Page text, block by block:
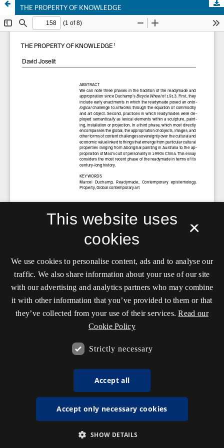
THE PROPERTY OF KNOWLEDGE
×
This website uses
cookies
We use cookies to personalise content, ads and to analyse our
traffic. We also share information about your use of our site
with our advertising and analytics partners who may combine
it with other information that you’ve provided to them or that
they’ve collected from your use of their services. Read our
Cookie Policy
Strictly necessary
Accept all
Accept only necessary cookies
SHOW DETAILS